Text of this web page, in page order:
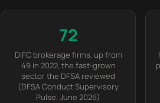
72
DIFC brokerage firms, up from
49 in 2022, the fast-grown
sector the DFSA reviewed
(DFSA Conduct Supervisory
Pulse, June 2026)